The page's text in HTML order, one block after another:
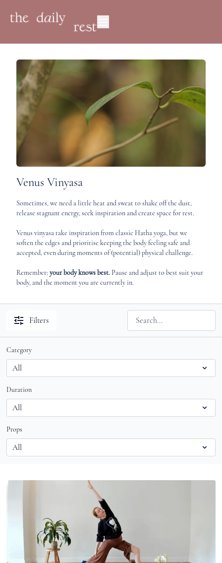
Venus Vinyasa
Sometimes, we need a little heat and sweat to shake off the dust,
release stagnant energy, seek inspiration and create space for rest.
Venus vinyasa take inspiration from classic Hatha yoga, but we
soften the edges and prioritise keeping the body feeling safe and
accepted, even during moments of (potential) physical challenge.
Remember:your body knows best. Pause and adjust to best suit your
body, and the moment you are currently in.
Filters
Category
Duration
Props